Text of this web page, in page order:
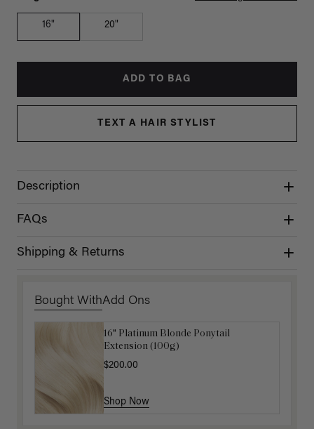
16" 20"
ADD TO BAG
TEXT A HAIR STYLIST
Description
FAQs
Shipping & Returns
Bought WithAdd Ons
16" Platinum Blonde Ponytail
Extension (100g)
$200.00
Shop Now
Hair In Check Scrunchie Trio
$15.00
Shop Now